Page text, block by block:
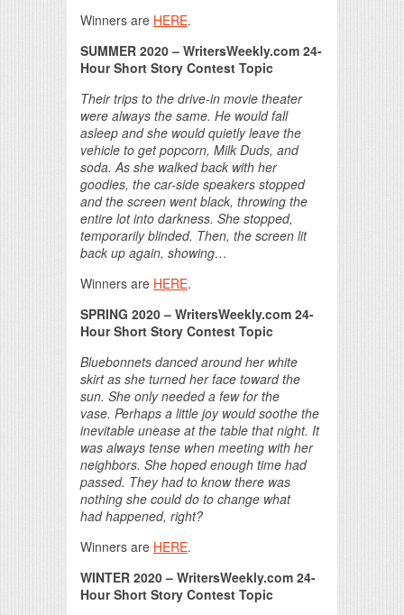
Winners are HERE.
SUMMER 2020 – WritersWeekly.com 24-
Hour Short Story Contest Topic
Their trips to the drive-in movie theater
were always the same. He would fall
asleep and she would quietly leave the
vehicle to get popcorn, Milk Duds, and
soda. As she walked back with her
goodies, the car-side speakers stopped
and the screen went black, throwing the
entire lot into darkness. She stopped,
temporarily blinded. Then, the screen lit
back up again, showing…
Winners are HERE.
SPRING 2020 – WritersWeekly.com 24-
Hour Short Story Contest Topic
Bluebonnets danced around her white
skirt as she turned her face toward the
sun. She only needed a few for the
vase. Perhaps a little joy would soothe the
inevitable unease at the table that night. It
was always tense when meeting with her
neighbors. She hoped enough time had
passed. They had to know there was
nothing she could do to change what
had happened, right?
Winners are HERE.
WINTER 2020 – WritersWeekly.com 24-
Hour Short Story Contest Topic